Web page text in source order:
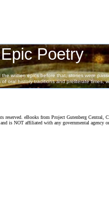
eBooks from Project Gutenberg Central,
is NOT affiliated with any governmental agency